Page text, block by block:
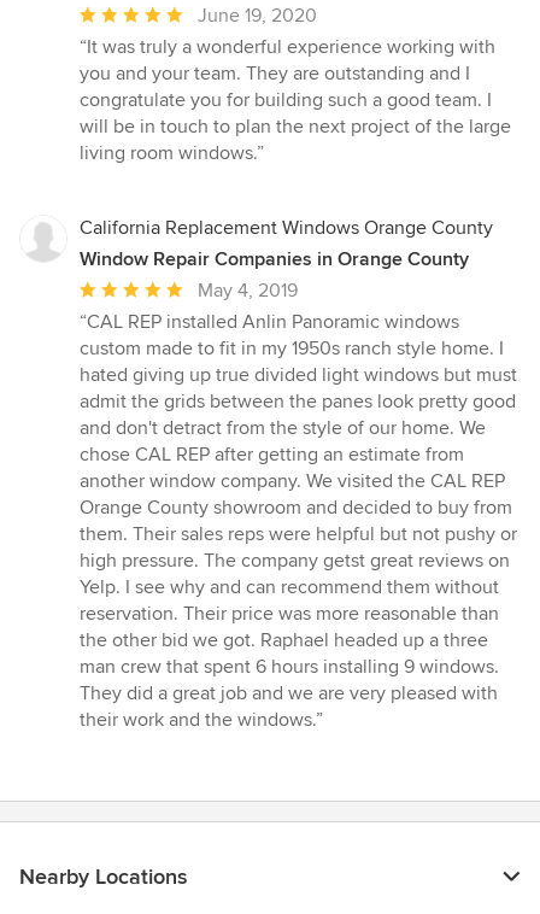
Average
rating:
5
out
of
5
June 19, 2020
“It was truly a wonderful experience working with
you and your team. They are outstanding and I
congratulate you for building such a good team. I
will be in touch to plan the next project of the large
living room windows.”
California Replacement Windows Orange County
Window Repair Companies in Orange County
Average
rating:
5
out
of
5
stars
May 4, 2019
“CAL REP installed Anlin Panoramic windows
custom made to fit in my 1950s ranch style home. I
hated giving up true divided light windows but must
admit the grids between the panes look pretty good
and don't detract from the style of our home. We
chose CAL REP after getting an estimate from
another window company. We visited the CAL REP
Orange County showroom and decided to buy from
them. Their sales reps were helpful but not pushy or
high pressure. The company getst great reviews on
Yelp. I see why and can recommend them without
reservation. Their price was more reasonable than
the other bid we got. Raphael headed up a three
man crew that spent 6 hours installing 9 windows.
They did a great job and we are very pleased with
their work and the windows.”
Nearby Locations